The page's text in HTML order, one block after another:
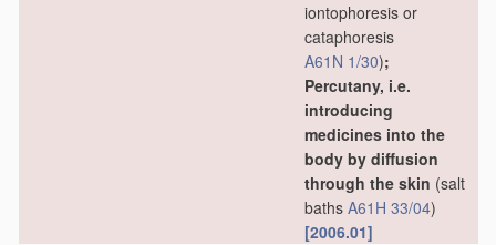
iontophoresis or
cataphoresis
A61N 1/30);
Percutany, i.e.
introducing
medicines into the
body by diffusion
through the skin (salt
baths A61H 33/04)
[2006.01]